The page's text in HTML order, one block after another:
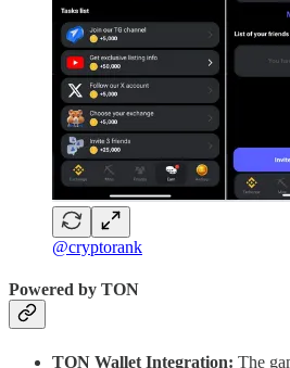
@cryptorank
Powered by TON
TON Wallet Integration: The